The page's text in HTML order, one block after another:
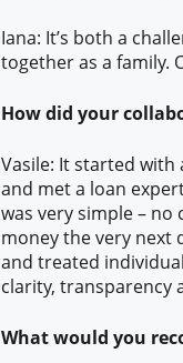
Iana: It’s both a
together as a family.
How did your
Vasile: It started
and met a loan
was very simple –
money the very next
and treated
clarity, transparency
What would you